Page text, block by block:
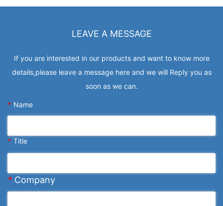
LEAVE A MESSAGE
If you are interested in our products and want to know more
details,please leave a message here and we will Reply you as
soon as we can.
* Name
* Title
* Company